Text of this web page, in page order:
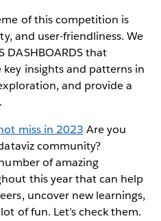
of this competition is
and user-friendliness. We
DASHBOARDS that
insights and patterns in
and provide a
miss in 2023 Are you
community?
of amazing
this year that can help
uncover new learnings,
of fun. Let’s check them.